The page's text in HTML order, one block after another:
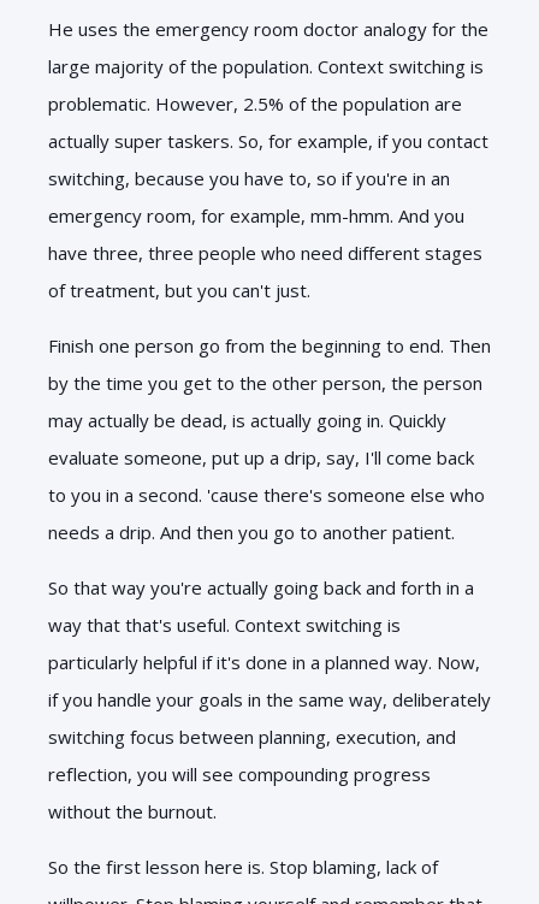
He uses the emergency room doctor analogy for the
large majority of the population. Context switching is
problematic. However, 2.5% of the population are
actually super taskers. So, for example, if you contact
switching, because you have to, so if you're in an
emergency room, for example, mm-hmm. And you
have three, three people who need different stages
of treatment, but you can't just.
Finish one person go from the beginning to end. Then
by the time you get to the other person, the person
may actually be dead, is actually going in. Quickly
evaluate someone, put up a drip, say, I'll come back
to you in a second. 'cause there's someone else who
needs a drip. And then you go to another patient.
So that way you're actually going back and forth in a
way that that's useful. Context switching is
particularly helpful if it's done in a planned way. Now,
if you handle your goals in the same way, deliberately
switching focus between planning, execution, and
reflection, you will see compounding progress
without the burnout.
So the first lesson here is. Stop blaming, lack of